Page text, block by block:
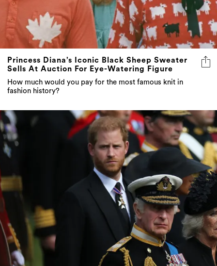
Princess Diana’s Iconic Black Sheep Sweater
Sells At Auction For Eye-Watering Figure
How much would you pay for the most famous knit in
fashion history?